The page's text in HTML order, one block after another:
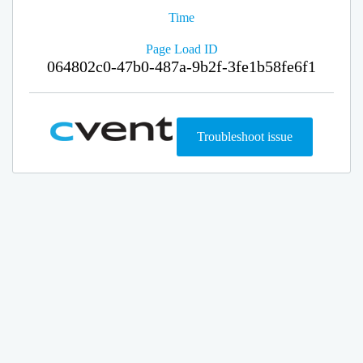
Time
Page Load ID
064802c0-47b0-487a-9b2f-3fe1b58fe6f1
Troubleshoot issue